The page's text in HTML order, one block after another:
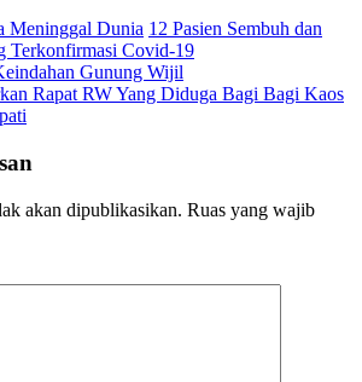
Meninggal Dunia 12 Pasien Sembuh dan
Terkonfirmasi Covid-19
Gunung Wijil
Rapat RW Yang Diduga Bagi Bagi Kaos
akan dipublikasikan. Ruas yang wajib